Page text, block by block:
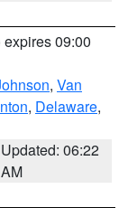
expires 09:00
, Van
, Delaware,
Updated: 06:22
AM